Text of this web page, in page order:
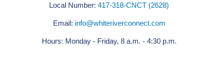
Local Number: 417-318-CNCT (2628)
Email: info@whiteriverconnect.com
Hours: Monday - Friday, 8 a.m. - 4:30 p.m.